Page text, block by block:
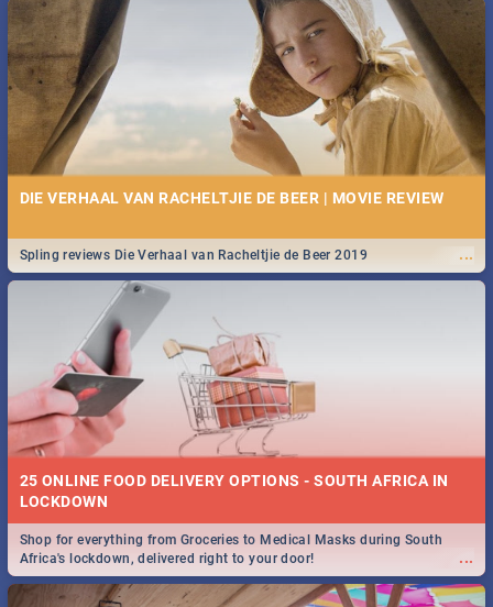
DIE VERHAAL VAN RACHELTJIE DE BEER | MOVIE REVIEW
...
Spling reviews Die Verhaal van Racheltjie de Beer 2019
25 ONLINE FOOD DELIVERY OPTIONS - SOUTH AFRICA IN
LOCKDOWN
...
Shop for everything from Groceries to Medical Masks during South
Africa's lockdown, delivered right to your door!